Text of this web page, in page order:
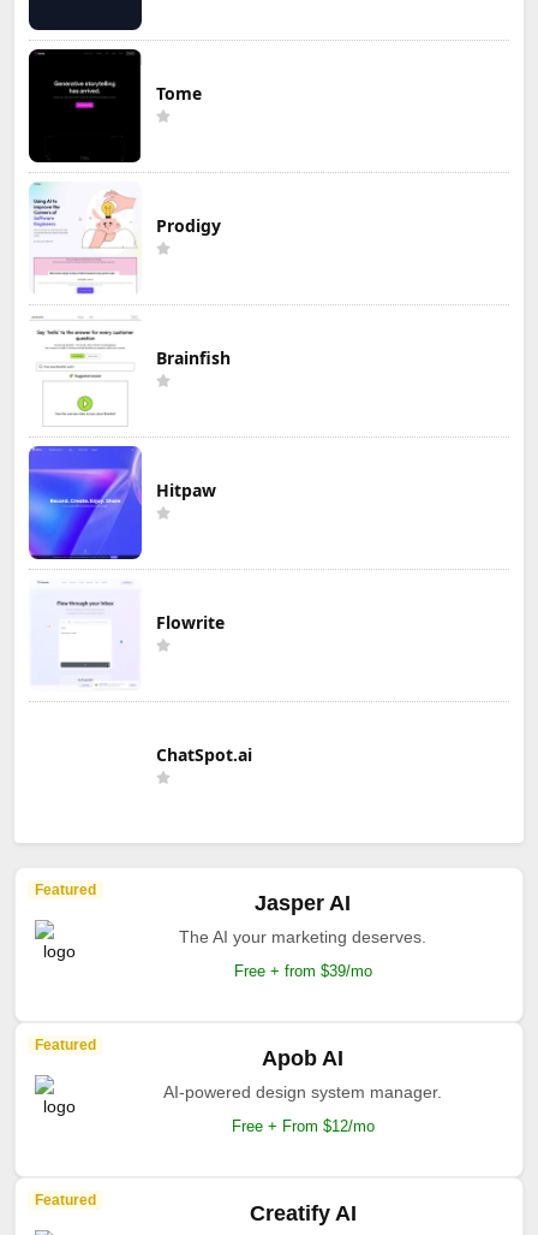
Tome
Prodigy
Brainfish
Hitpaw
Flowrite
ChatSpot.ai
Featured
Jasper AI
The AI your marketing deserves.
Free + from $39/mo
Featured
Apob AI
AI-powered design system manager.
Free + From $12/mo
Featured
Creatify AI